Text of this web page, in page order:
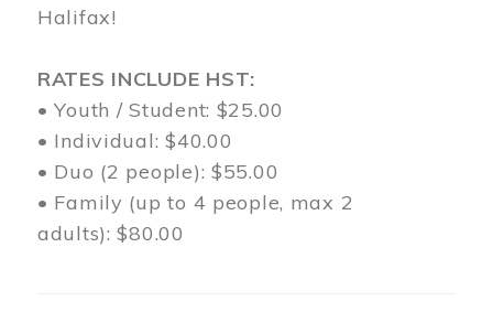
Halifax!
RATES INCLUDE HST:
• Youth / Student: $25.00
• Individual: $40.00
• Duo (2 people): $55.00
• Family (up to 4 people, max 2
adults): $80.00